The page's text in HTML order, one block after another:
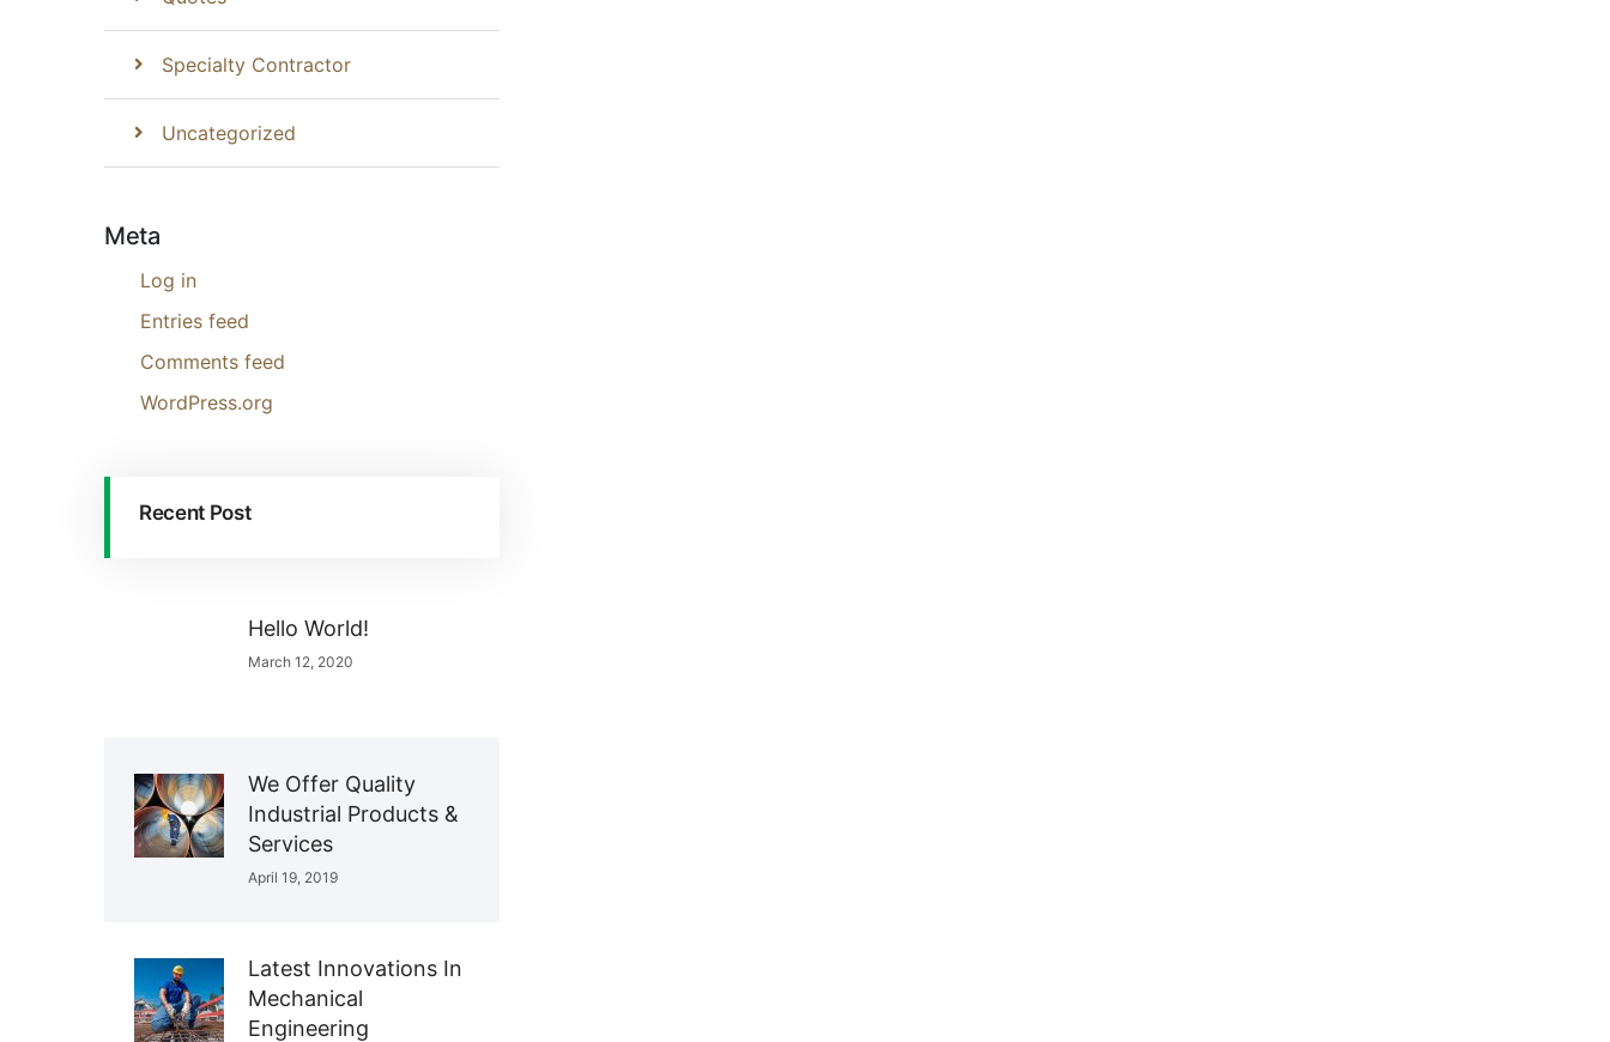
Specialty Contractor
Uncategorized
Meta
Log in
Entries feed
Comments feed
WordPress.org
Recent Post
Hello World!
March 12, 2020
We Offer Quality
Industrial Products &
Services
April 19, 2019
Latest Innovations In
Mechanical
Engineering